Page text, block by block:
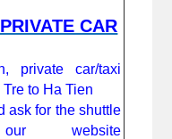
CAR
private car/taxi
to Ha Tien
ask for the shuttle
website